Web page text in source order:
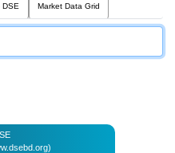
DSE Market Data Grid